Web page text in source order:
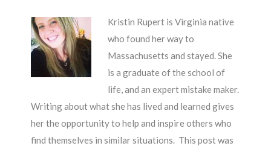
Kristin Rupert is Virginia native
who found her way to
Massachusetts and stayed. She
is a graduate of the school of
life, and an expert mistake maker.
Writing about what she has lived and learned gives
her the opportunity to help and inspire others who
find themselves in similar situations. This post was